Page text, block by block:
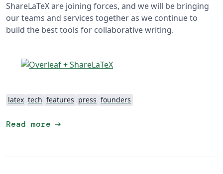
ShareLaTeX are joining forces, and we will be bringing
our teams and services together as we continue to
build the best tools for collaborative writing.
latex tech features press founders
Read more arrow_right_alt